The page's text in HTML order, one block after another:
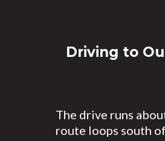
Driving to
The drive runs
route loops south